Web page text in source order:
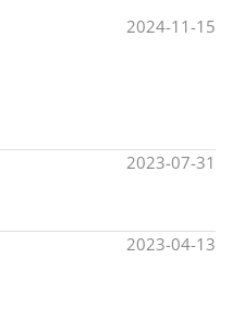
2024-11-15
2023-07-31
2023-04-13